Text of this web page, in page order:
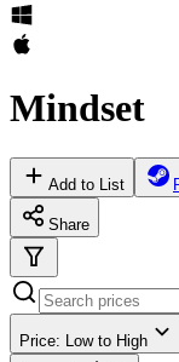
Mindset
Add to List
Share
Price: Low to High